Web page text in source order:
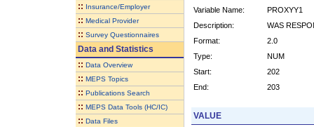
:: Insurance/Employer
:: Medical Provider
:: Survey Questionnaires
Data and Statistics
:: Data Overview
:: MEPS Topics
:: Publications Search
:: MEPS Data Tools (HC/IC)
:: Data Files
Variable Name:
PROXYY1
Description:
WAS
Format:
2.0
Type:
NUM
Start:
202
End:
203
VALUE